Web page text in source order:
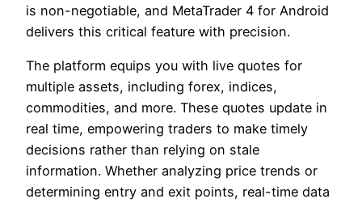
is non-negotiable, and MetaTrader 4 for Android
delivers this critical feature with precision.
The platform equips you with live quotes for
multiple assets, including forex, indices,
commodities, and more. These quotes update in
real time, empowering traders to make timely
decisions rather than relying on stale
information. Whether analyzing price trends or
determining entry and exit points, real-time data